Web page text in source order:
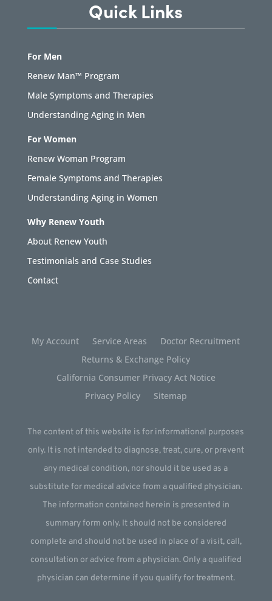
Quick Links
For Men
Renew Man™ Program
Male Symptoms and Therapies
Understanding Aging in Men
For Women
Renew Woman Program
Female Symptoms and Therapies
Understanding Aging in Women
Why Renew Youth
About Renew Youth
Testimonials and Case Studies
Contact
My Account Service Areas
Doctor Recruitment
Returns & Exchange Policy
California Consumer Privacy Act Notice
Privacy Policy
Sitemap
The content of this website is for informational purposes
only. It is not intended to diagnose, treat, cure, or prevent
any medical condition, nor should it be used as a
substitute for medical advice from a qualified physician.
The information contained herein is presented in
summary form only. It should not be considered
complete and should not be used in place of a visit, call,
consultation or advice from a physician. Only a qualified
physician can determine if you qualify for treatment.